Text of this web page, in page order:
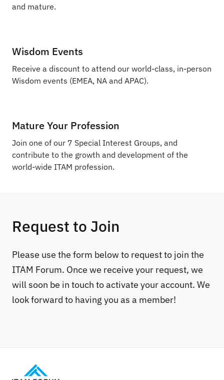
and mature.
Wisdom Events
Receive a discount to attend our world-class, in-person
Wisdom events (EMEA, NA and APAC).
Mature Your Profession
Join one of our 7 Special Interest Groups, and
contribute to the growth and development of the
world-wide ITAM profession.
Request to Join
Please use the form below to request to join the
ITAM Forum. Once we receive your request, we
will soon be in touch to activate your account. We
look forward to having you as a member!